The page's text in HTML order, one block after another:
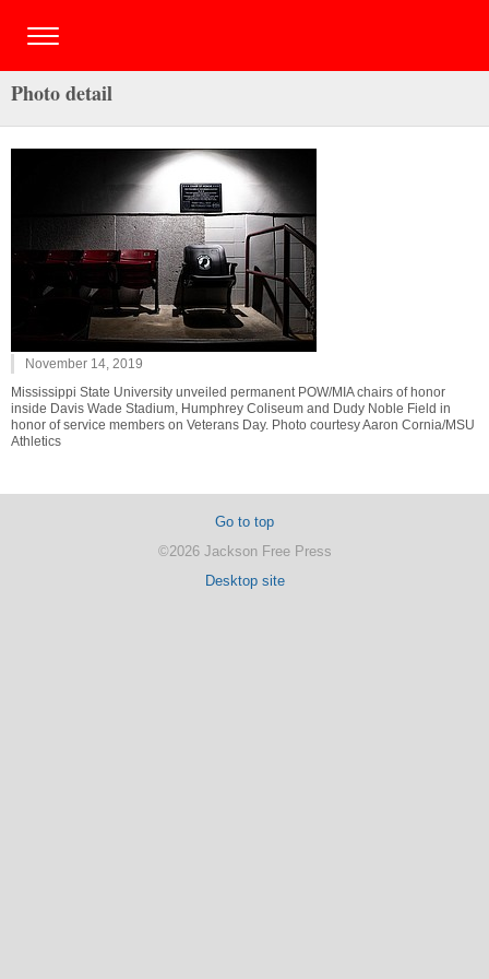
Photo detail
November 14, 2019
Mississippi State University unveiled permanent POW/MIA chairs of honor
inside Davis Wade Stadium, Humphrey Coliseum and Dudy Noble Field in
honor of service members on Veterans Day. Photo courtesy Aaron Cornia/MSU
Athletics
Go to top
©2026 Jackson Free Press
Desktop site